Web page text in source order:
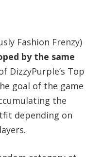
Fashion Frenzy)
by the same
DizzyPurple’s Top
goal of the game
the
depending on